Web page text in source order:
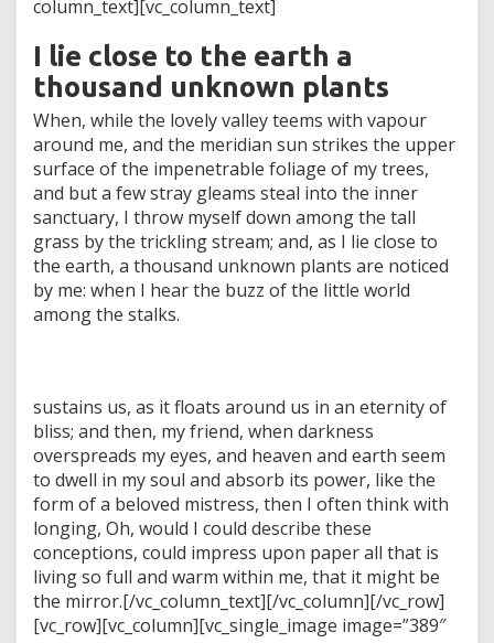
column_text][vc_column_text]
I lie close to the earth a
thousand unknown plants
When, while the lovely valley teems with vapour
around me, and the meridian sun strikes the upper
surface of the impenetrable foliage of my trees,
and but a few stray gleams steal into the inner
sanctuary, I throw myself down among the tall
grass by the trickling stream; and, as I lie close to
the earth, a thousand unknown plants are noticed
by me: when I hear the buzz of the little world
among the stalks.
sustains us, as it floats around us in an eternity of
bliss; and then, my friend, when darkness
overspreads my eyes, and heaven and earth seem
to dwell in my soul and absorb its power, like the
form of a beloved mistress, then I often think with
longing, Oh, would I could describe these
conceptions, could impress upon paper all that is
living so full and warm within me, that it might be
the mirror.[/vc_column_text][/vc_column][/vc_row]
[vc_row][vc_column][vc_single_image image=”389″